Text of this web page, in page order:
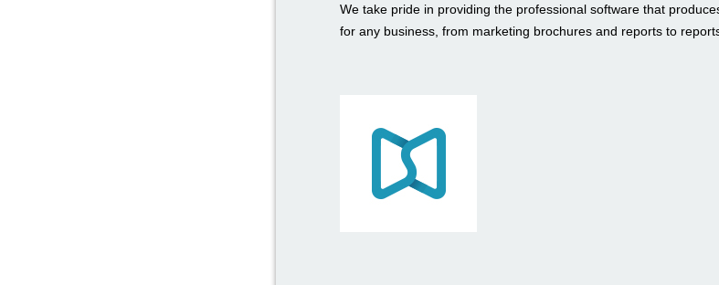
We take pride in providing the professional software that
for any business, from marketing brochures and reports to